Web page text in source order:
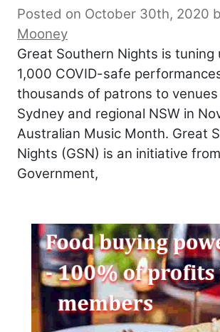
Posted on October 30th, 2020
Mooney
Great Southern Nights is tuning
1,000 COVID-safe
thousands of patrons to
Sydney and regional NSW in
Australian Music Month. Great
Nights (GSN) is an initiative
Government,